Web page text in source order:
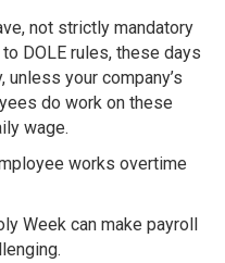
not strictly mandatory
DOLE rules, these days
your company’s
do work on these
wage.
works overtime
Week can make payroll